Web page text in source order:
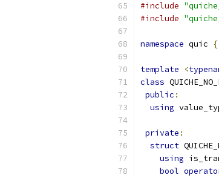
#include
#include
namespace quic {
template <
class
public :
using
private :
struct
using
bool